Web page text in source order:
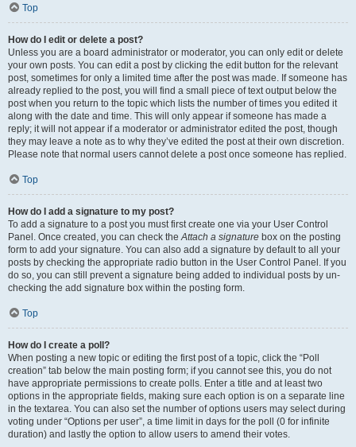
Top
How do I edit or delete a post?
Unless you are a board administrator or moderator, you can only edit or delete
your own posts. You can edit a post by clicking the edit button for the relevant
post, sometimes for only a limited time after the post was made. If someone has
already replied to the post, you will find a small piece of text output below the
post when you return to the topic which lists the number of times you edited it
along with the date and time. This will only appear if someone has made a
reply; it will not appear if a moderator or administrator edited the post, though
they may leave a note as to why they’ve edited the post at their own discretion.
Please note that normal users cannot delete a post once someone has replied.
Top
How do I add a signature to my post?
To add a signature to a post you must first create one via your User Control
Panel. Once created, you can check theAttach a signature box on the posting
form to add your signature. You can also add a signature by default to all your
posts by checking the appropriate radio button in the User Control Panel. If you
do so, you can still prevent a signature being added to individual posts by un-
checking the add signature box within the posting form.
Top
How do I create a poll?
When posting a new topic or editing the first post of a topic, click the “Poll
creation” tab below the main posting form; if you cannot see this, you do not
have appropriate permissions to create polls. Enter a title and at least two
options in the appropriate fields, making sure each option is on a separate line
in the textarea. You can also set the number of options users may select during
voting under “Options per user”, a time limit in days for the poll (0 for infinite
duration) and lastly the option to allow users to amend their votes.